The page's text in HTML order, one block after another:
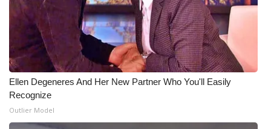
What’s On
Ion Plus
ABOUT US
FCC Applications
Ellen Degeneres And Her New Partner Who You'll Easily
Recognize
Outlier Model